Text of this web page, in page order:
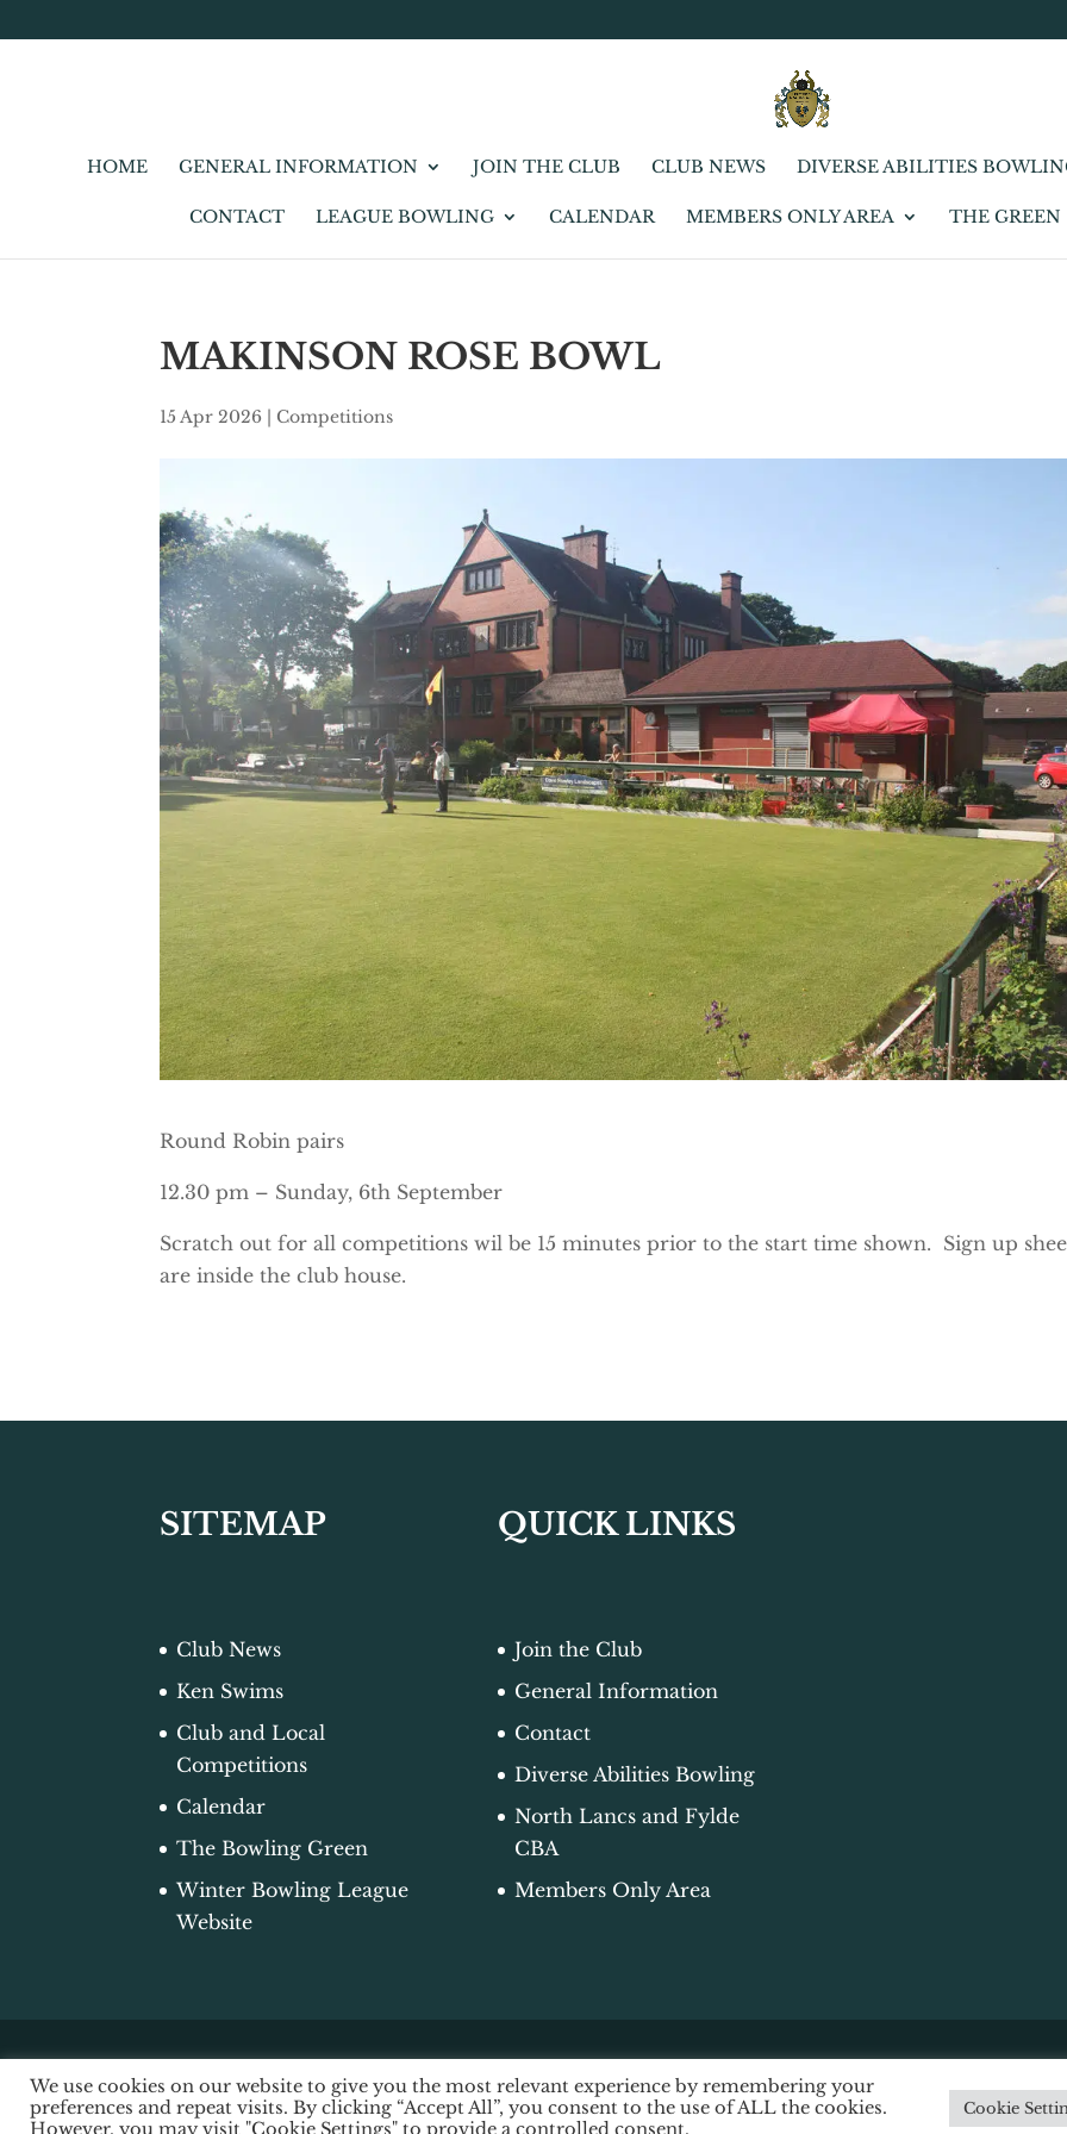
HOME GENERAL INFORMATION JOIN THE CLUB CLUB NEWS DIVERSE ABILITIES
CONTACT LEAGUE BOWLING CALENDAR MEMBERS ONLY AREA THE GREEN
MAKINSON ROSE BOWL
15 Apr 2026 | Competitions
Round Robin pairs
12.30 pm – Sunday, 6th September
Scratch out for all competitions wil be 15 minutes prior to the start time shown. Sign up
are inside the club house.
SITEMAP
Club News
Ken Swims
Club and Local
Competitions
Calendar
The Bowling Green
Winter Bowling League
Website
QUICK LINKS
Join the Club
General Information
Contact
Diverse Abilities Bowling
North Lancs and Fylde
CBA
Members Only Area
© 2026 Edgworth Bowling Club |Accessibility|Data Protection|Privacy & Cookie Policy
Design by Luminite Digital Design
We use cookies on our website to give you the most relevant experience by remembering your
preferences and repeat visits. By clicking “Accept All”, you consent to the use of ALL the cookies.
However, you may visit "Cookie Settings" to provide a controlled consent.
Cookie